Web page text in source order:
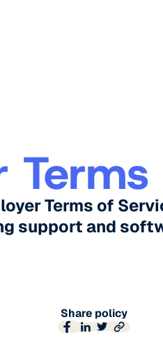
Terms of
support and
Share policy